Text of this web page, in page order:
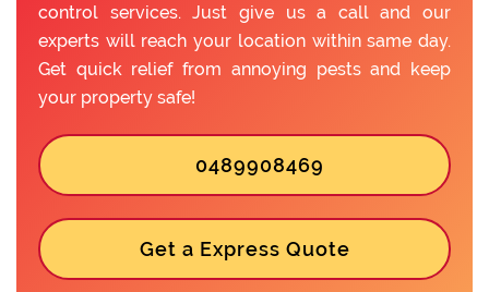
control services. Just give us a call and our
experts will reach your location within same day.
Get quick relief from annoying pests and keep
your property safe!
0489908469
Get a Express Quote